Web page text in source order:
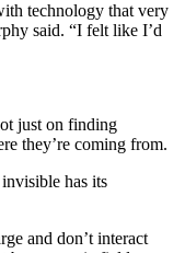
technology that very
said. “I felt like I’d
just on finding
they’re coming from.
has its
and don’t interact